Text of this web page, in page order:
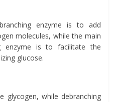
enzyme is to add
molecules, while the main
enzyme is to facilitate the
glucose.
glycogen, while debranching